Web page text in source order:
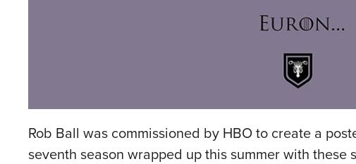
Rob Ball was commissioned by HBO to create a
seventh season wrapped up this summer with these